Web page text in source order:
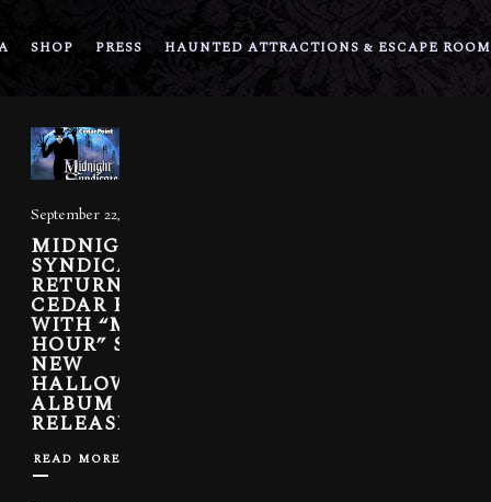
SHOP PRESS HAUNTED ATTRACTIONS & ESCAPE
September 22, 2022
MIDNIGHT
SYNDICATE
RETURNS TO
CEDAR POINT
WITH “MIDNIGHT
HOUR” SHOW.
NEW
HALLOWEEKENDS
ALBUM
RELEASED.
READ MORE